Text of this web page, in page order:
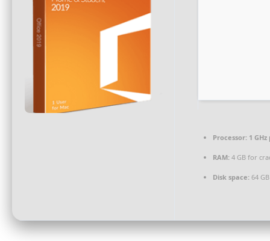
Processor: 1
RAM: 4 GB for
Disk space: 64